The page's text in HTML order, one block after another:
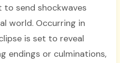
to send shockwaves
world. Occurring in
is set to reveal
endings or culminations,